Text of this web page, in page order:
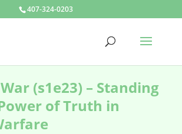
407-324-0203
(s1e23) – Standing
of Truth in